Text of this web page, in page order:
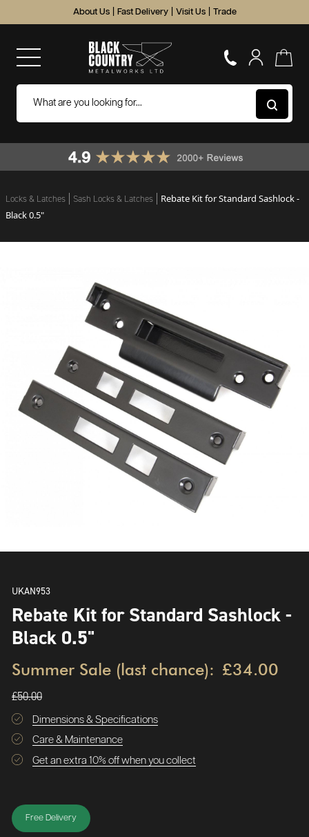
About Us Fast Delivery Visit Us Trade
Locks & Latches Sash Locks & Latches
Rebate Kit for Standard Sashlock -
Black 0.5"
UKAN953
Rebate Kit for Standard Sashlock -
Black 0.5"
Summer Sale (last chance): £34.00
£50.00
Dimensions & Specifications
Care & Maintenance
Get an extra 10% off when you collect
Free Delivery